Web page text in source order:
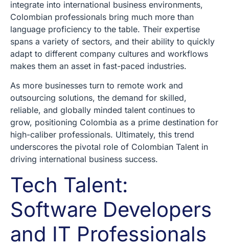
integrate into international business environments,
Colombian professionals bring much more than
language proficiency to the table. Their expertise
spans a variety of sectors, and their ability to quickly
adapt to different company cultures and workflows
makes them an asset in fast-paced industries.
As more businesses turn to remote work and
outsourcing solutions, the demand for skilled,
reliable, and globally minded talent continues to
grow, positioning Colombia as a prime destination for
high-caliber professionals. Ultimately, this trend
underscores the pivotal role of Colombian Talent in
driving international business success.
Tech Talent:
Software Developers
and IT Professionals